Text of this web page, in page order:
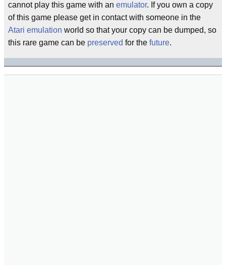
cannot play this game with an emulator. If you own a copy
of this game please get in contact with someone in the
Atari emulation world so that your copy can be dumped, so
this rare game can be preserved for the future.